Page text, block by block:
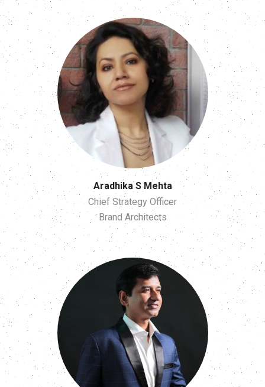
Aradhika S Mehta
Chief Strategy Officer
Brand Architects